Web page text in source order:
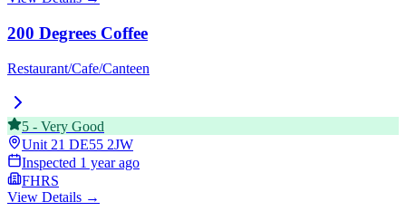
200 Degrees Coffee
Restaurant/Cafe/Canteen
5 - Very Good
Unit 21 DE55 2JW
Inspected 1 year ago
FHRS
View Details →